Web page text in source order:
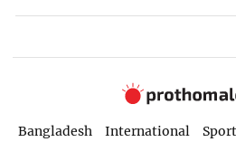
Bangladesh International